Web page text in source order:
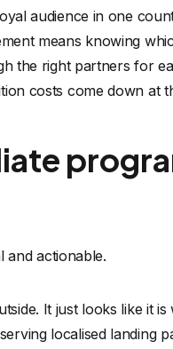
audience in one
means knowing
the right partners for
costs come down at
and actionable.
It just looks like it
localised landing